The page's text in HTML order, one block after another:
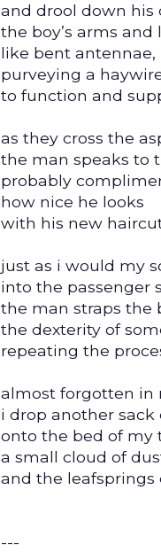
and drool down his
the boy’s arms
like bent antennae,
purveying a
to function and
as they cross the
the man speaks to
probably
how nice he looks
with his new
just as i would my
into the passenger
the man straps the
the dexterity of
repeating the
almost forgotten in
i drop another sack
onto the bed of my
a small cloud of
and the leafsprings
---